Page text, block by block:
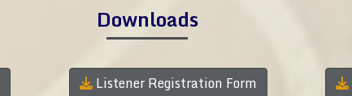
Downloads
Listener Registration Form